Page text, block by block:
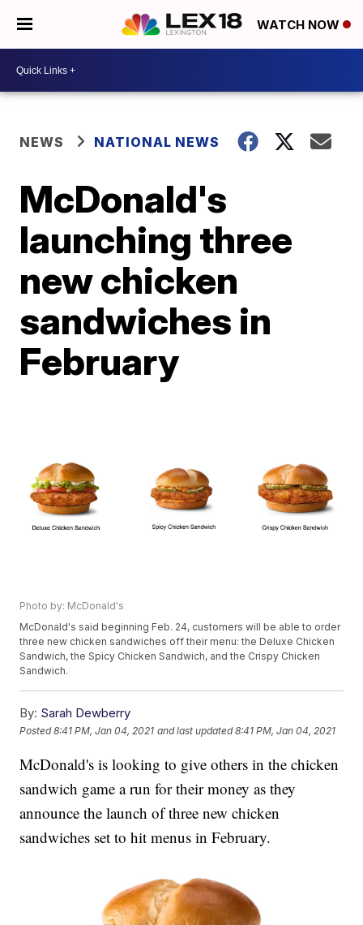
WATCH NOW
NEWS NATIONAL NEWS
McDonald's
launching three
new chicken
sandwiches in
February
Photo by: McDonald's
McDonald's said beginning Feb. 24, customers will be able to order
three new chicken sandwiches off their menu: the Deluxe Chicken
Sandwich, the Spicy Chicken Sandwich, and the Crispy Chicken
Sandwich.
By: Sarah Dewberry
Posted8:41 PM, Jan 04, 2021 and last updated 8:41 PM, Jan 04, 2021
McDonald's is looking to give others in the chicken
sandwich game a run for their money as they
announce the launch of three new chicken
sandwiches set to hit menus in February.